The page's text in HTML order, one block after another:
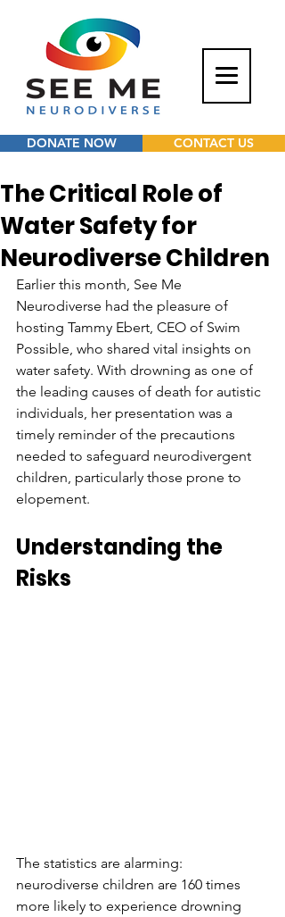
DONATE NOW CONTACT US
The Critical Role of
Water Safety for
Neurodiverse Children
Earlier this month, See Me
Neurodiverse had the pleasure of
hosting Tammy Ebert, CEO of Swim
Possible, who shared vital insights on
water safety. With drowning as one of
the leading causes of death for autistic
individuals, her presentation was a
timely reminder of the precautions
needed to safeguard neurodivergent
children, particularly those prone to
elopement.
Understanding the
Risks
The statistics are alarming:
neurodiverse children are 160 times
more likely to experience drowning